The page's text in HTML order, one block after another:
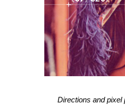
Directions and pixel